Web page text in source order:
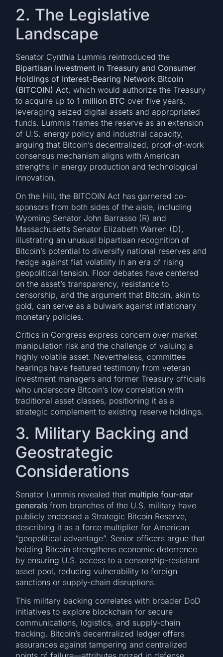
2. The Legislative
Landscape
Senator Cynthia Lummis reintroduced the
Bipartisan Investment in Treasury and Consumer
Holdings of Interest-Bearing Network Bitcoin
(BITCOIN) Act, which would authorize the Treasury
to acquire up to1 million BTC over five years,
leveraging seized digital assets and appropriated
funds. Lummis frames the reserve as an extension
of U.S. energy policy and industrial capacity,
arguing that Bitcoin’s decentralized, proof-of-work
consensus mechanism aligns with American
strengths in energy production and technological
innovation.
On the Hill, the BITCOIN Act has garnered co-
sponsors from both sides of the aisle, including
Wyoming Senator John Barrasso (R) and
Massachusetts Senator Elizabeth Warren (D),
illustrating an unusual bipartisan recognition of
Bitcoin’s potential to diversify national reserves and
hedge against fiat volatility in an era of rising
geopolitical tension. Floor debates have centered
on the asset’s transparency, resistance to
censorship, and the argument that Bitcoin, akin to
gold, can serve as a bulwark against inflationary
monetary policies.
Critics in Congress express concern over market
manipulation risk and the challenge of valuing a
highly volatile asset. Nevertheless, committee
hearings have featured testimony from veteran
investment managers and former Treasury officials
who underscore Bitcoin’s low correlation with
traditional asset classes, positioning it as a
strategic complement to existing reserve holdings.
3. Military Backing and
Geostrategic
Considerations
Senator Lummis revealed that multiple four-star
generals from branches of the U.S. military have
publicly endorsed a Strategic Bitcoin Reserve,
describing it as a force multiplier for American
“geopolitical advantage”. Senior officers argue that
holding Bitcoin strengthens economic deterrence
by ensuring U.S. access to a censorship-resistant
asset pool, reducing vulnerability to foreign
sanctions or supply-chain disruptions.
This military backing correlates with broader DoD
initiatives to explore blockchain for secure
communications, logistics, and supply-chain
tracking. Bitcoin’s decentralized ledger offers
assurances against tampering and centralized